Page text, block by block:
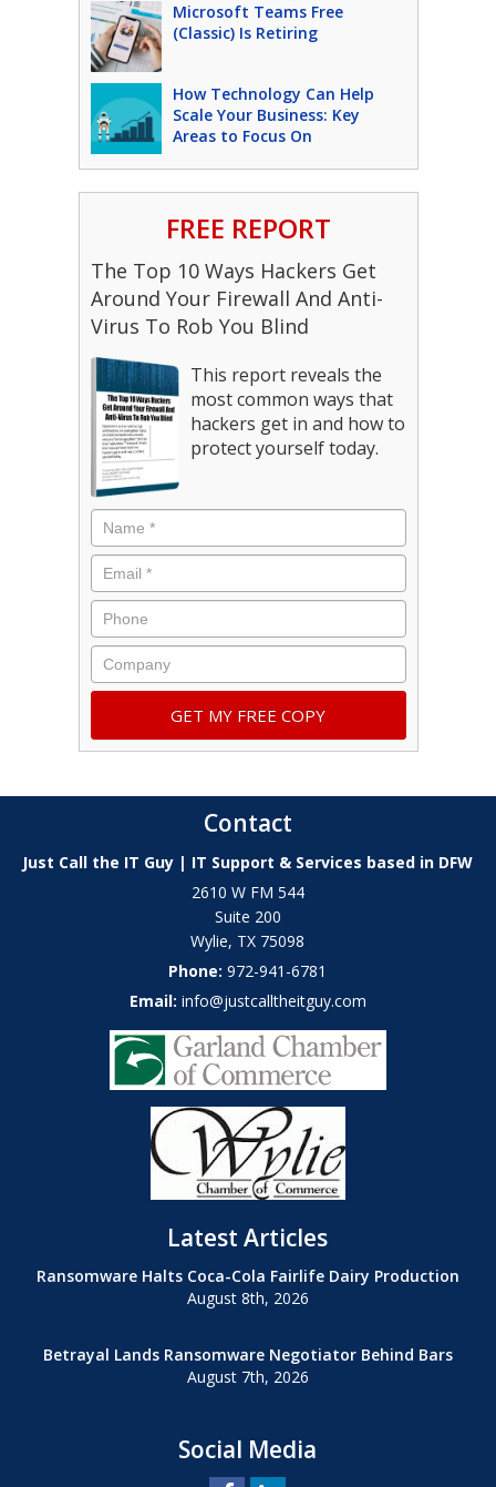
Microsoft Teams Free
(Classic) Is Retiring
How Technology Can Help
Scale Your Business: Key
Areas to Focus On
FREE REPORT
The Top 10 Ways Hackers Get
Around Your Firewall And Anti-
Virus To Rob You Blind
This report reveals the
most common ways that
hackers get in and how to
protect yourself today.
Contact
Just Call the IT Guy | IT Support & Services based in DFW
2610 W FM 544
Suite 200
Wylie, TX 75098
Phone:972-941-6781
Email: info@justcalltheitguy.com
Latest Articles
Ransomware Halts Coca-Cola Fairlife Dairy Production
August 8th, 2026
Betrayal Lands Ransomware Negotiator Behind Bars
August 7th, 2026
Social Media